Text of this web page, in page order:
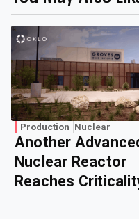
Production Nuclear
Another
Nuclear Reactor
Reaches